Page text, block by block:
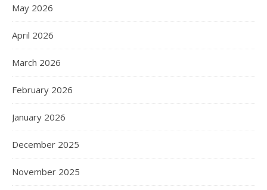
May 2026
April 2026
March 2026
February 2026
January 2026
December 2025
November 2025